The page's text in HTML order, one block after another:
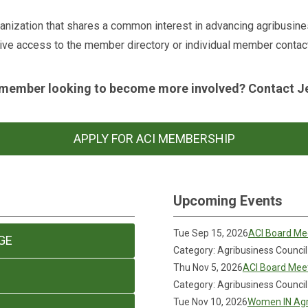
that shares a common interest in advancing
access to the member directory or individual member
looking to become more involved? Contact
APPLY FOR ACI MEMBERSHIP
Upcoming Events
Tue Sep 15, 2026ACI Board
Category: Agribusiness
Thu Nov 5, 2026ACI Board
Category: Agribusiness
Tue Nov 10, 2026Women IN